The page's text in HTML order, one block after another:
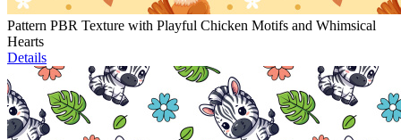
Pattern PBR Texture with Playful Chicken Motifs and Whimsical
Hearts
Details